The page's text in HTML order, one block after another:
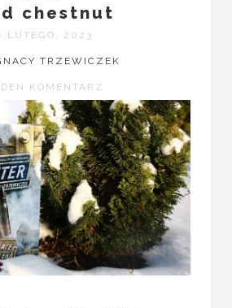
chestnut
LUTEGO, 2023
TRZEWICZEK
KOMENTARZ